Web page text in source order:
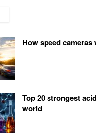
How speed cameras
Top 20 strongest
world